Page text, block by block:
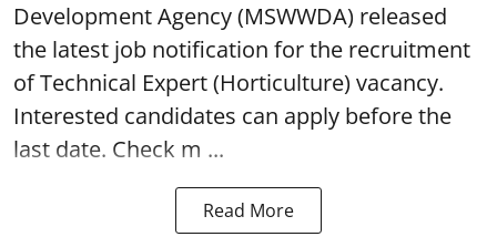
Development Agency(MSWWDA) released
the latest job notification for the recruitment
of Technical Expert (Horticulture) vacancy.
Interested candidates can apply before the
last date. Check m ...
Read More